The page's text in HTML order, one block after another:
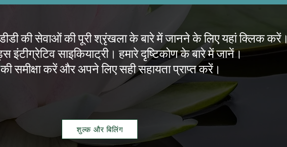
की सेवाओं की पूरी श्रृंखला के बारे में जानने के लिए यहां क्लिक करें।
इंटीग्रेटिव साइकियाट्री। हमारे दृष्टिकोण के बारे में जानें।
समीक्षा करें और अपने लिए सही सहायता प्राप्त करें।
शुल्क और बिलिंग